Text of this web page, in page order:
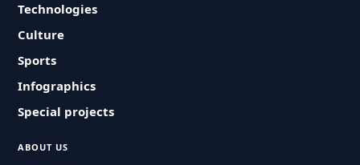
Technologies
Culture
Sports
Infographics
Special projects
ABOUT US